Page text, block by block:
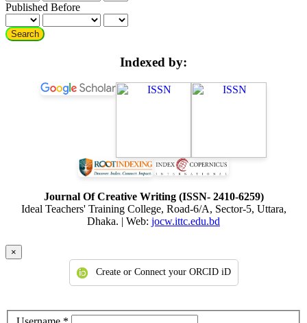
Published Before
Search
Indexed by:
Journal Of Creative Writing (ISSN- 2410-6259)
Ideal Teachers' Training College, Road-6/A, Sector-5, Uttara,
Dhaka. | Web: jocw.ittc.edu.bd
×
Create or Connect your ORCID iD